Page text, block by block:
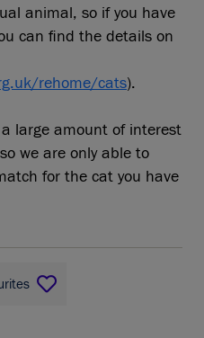
animal, so if you have
can find the details on
rehome/cats).
large amount of interest
we are only able to
for the cat you have